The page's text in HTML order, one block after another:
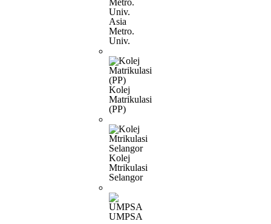
Asia
Metro.
Univ.
Kolej
Matrikulasi
(PP)
Kolej
Mtrikulasi
Selangor
UMPSA